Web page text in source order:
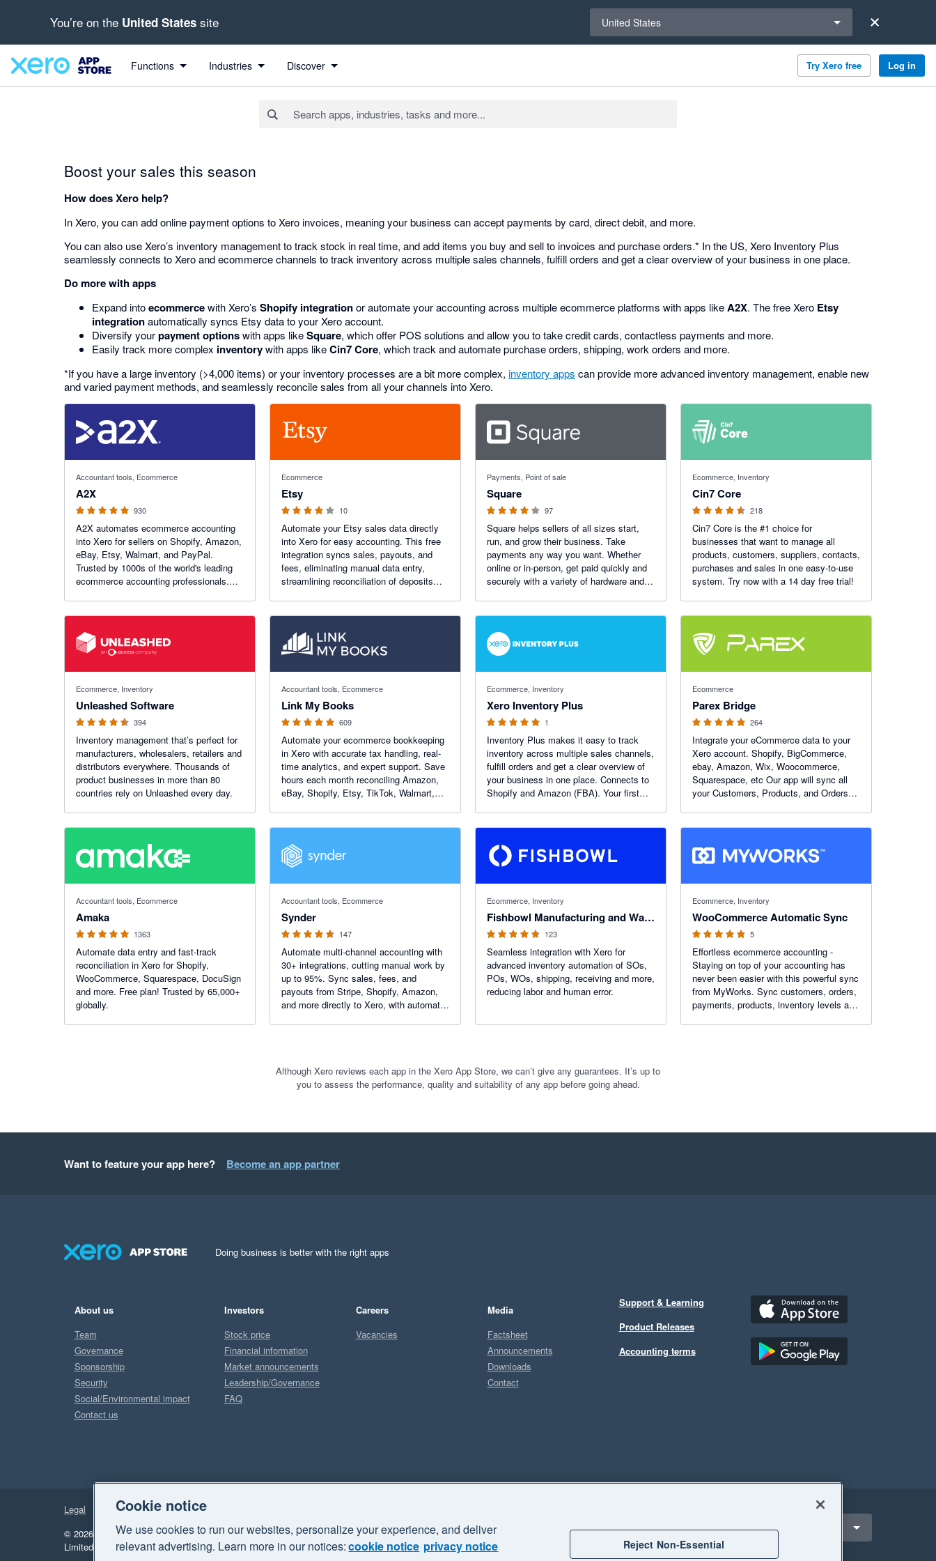
You’re on the United States site United States
Functions Industries Discover Try Xero free Log in
Boost your sales this season
How does Xero help?
In Xero, you can add online payment options to Xero invoices, meaning your business can accept payments by card, direct debit, and more.
You can also use Xero’s inventory management to track stock in real time, and add items you buy and sell to invoices and purchase orders.* In the US, Xero Inventory Plus
seamlessly connects to Xero and ecommerce channels to track inventory across multiple sales channels, fulfill orders and get a clear overview of your business in one place.
Do more with apps
Expand intoecommercewith Xero’s Shopify integrationor automate your accounting across multiple ecommerce platforms with apps likeA2X. The free Xero Etsy
integrationautomatically syncs Etsy data to your Xero account.
Diversify yourpayment optionswith apps likeSquare, which offer POS solutions and allow you to take credit cards, contactless payments and more.
Easily track more complex inventorywith apps likeCin7 Core, which track and automate purchase orders, shipping, work orders and more.
*If you have a large inventory (>4,000 items) or your inventory processes are a bit more complex, inventory apps can provide more advanced inventory management, enable new
and varied payment methods, and seamlessly reconcile sales from all your channels into Xero.
Accountant tools, Ecommerce
A2X
930
A2X automates ecommerce accounting
into Xero for sellers on Shopify, Amazon,
eBay, Etsy, Walmart, and PayPal.
Trusted by 1000s of the world's leading
ecommerce accounting professionals.
Ecommerce
Etsy
10
Automate your Etsy sales data directly
into Xero for easy accounting. This free
integration syncs sales, payouts, and
fees, eliminating manual data entry,
streamlining reconciliation of deposits
Payments, Point of sale
Square
97
Square helps sellers of all sizes start,
run, and grow their business. Take
payments any way you want. Whether
online or in-person, get paid quickly and
securely with a variety of hardware and
free options.
Ecommerce, Inventory
Cin7 Core
218
Cin7 Core is the #1 choice for
businesses that want to manage all
products, customers, suppliers, contacts,
purchases and sales in one easy-to-use
system. Try now with a 14 day free trial!
Ecommerce, Inventory
Unleashed Software
394
Inventory management that’s perfect for
manufacturers, wholesalers, retailers and
distributors everywhere. Thousands of
product businesses in more than 80
countries rely on Unleashed every day.
Accountant tools, Ecommerce
Link My Books
609
Automate your ecommerce bookkeeping
in Xero with accurate tax handling, real-
time analytics, and expert support. Save
hours each month reconciling Amazon,
eBay, Shopify, Etsy, TikTok, Walmart,
Ecommerce, Inventory
Xero Inventory Plus
1
Inventory Plus makes it easy to track
inventory across multiple sales channels,
fulfill orders and get a clear overview of
your business in one place. Connects to
Shopify and Amazon (FBA). Your first
Ecommerce
Parex Bridge
264
Integrate your eCommerce data to your
Xero account. Shopify, BigCommerce,
ebay, Amazon, Wix, Woocommerce,
Squarespace, etc Our app will sync all
your Customers, Products, and Orders
yourself.
Accountant tools, Ecommerce
Amaka
1363
Automate data entry and fast-track
reconciliation in Xero for Shopify,
WooCommerce, Squarespace, DocuSign
and more. Free plan! Trusted by 65,000+
globally.
Accountant tools, Ecommerce
Synder
147
Automate multi-channel accounting with
30+ integrations, cutting manual work by
up to 95%. Sync sales, fees, and
payouts from Stripe, Shopify, Amazon,
and more directly to Xero, with automatic
Ecommerce, Inventory
Fishbowl Manufacturing and Warehouse
123
Seamless integration with Xero for
advanced inventory automation of SOs,
POs, WOs, shipping, receiving and more,
reducing labor and human error.
Ecommerce, Inventory
WooCommerce Automatic Sync
5
Effortless ecommerce accounting -
Staying on top of your accounting has
never been easier with this powerful sync
from MyWorks. Sync customers, orders,
payments, products, inventory levels and
Although Xero reviews each app in the Xero App Store, we can’t give any guarantees. It’s up to
you to assess the performance, quality and suitability of any app before going ahead.
Want to feature your app here? Become an app partner
Doing business is better with the right apps
About us
Team
Governance
Sponsorship
Security
Social/Environmental impact
Contact us
Investors
Stock price
Financial information
Market announcements
Leadership/Governance
FAQ
Careers
Vacancies
Media
Factsheet
Announcements
Downloads
Contact
Support & Learning
Product Releases
Accounting terms
Legal
Privacy
© 2026 Xero Limited. All rights reserved. "Xero", "Beautiful business" and "Your business Supercharged" are trademarks of Xero
Limited.
United States
Cookie notice
We use cookies to run our websites, personalize your experience, and deliver
relevant advertising. Learn more in our notices:cookie notice privacy notice Reject Non-Essential